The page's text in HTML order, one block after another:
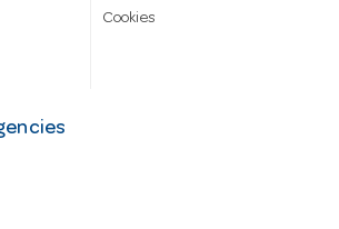
Cookies